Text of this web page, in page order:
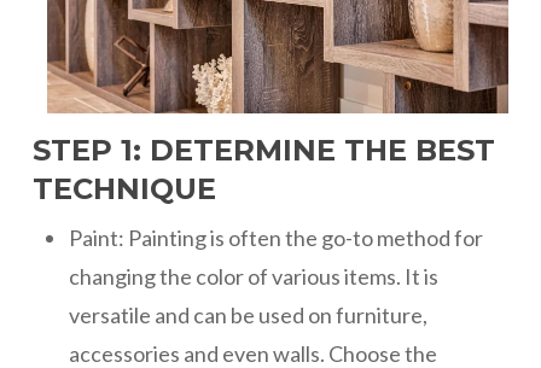
STEP 1: DETERMINE THE BEST
TECHNIQUE
Paint: Painting is often the go-to method for
changing the color of various items. It is
versatile and can be used on furniture,
accessories and even walls. Choose the